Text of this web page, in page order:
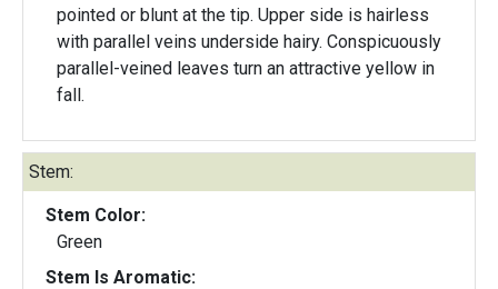
pointed or blunt at the tip. Upper side is hairless
with parallel veins underside hairy. Conspicuously
parallel-veined leaves turn an attractive yellow in
fall.
Stem:
Stem Color:
Green
Stem Is Aromatic: